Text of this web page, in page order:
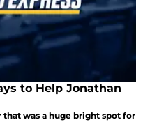
to Help Jonathan
was a huge bright spot for